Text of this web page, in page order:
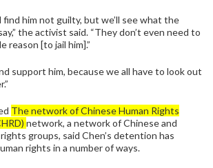
find him not guilty, but we’ll see what the
the activist said. “They don’t even need to
reason [to jail him].”
support him, because we all have to look out
The network of Chinese Human Rights
network, a network of Chinese and
groups, said Chen’s detention has
rights in a number of ways.